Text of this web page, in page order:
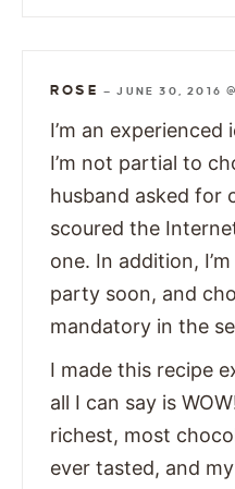
ROSE —JUNE 30, 2016
I’m an
I’m not partial to
husband asked for
scoured the
one. In addition,
party soon, and
mandatory in the
I made this recipe
all I can say is
richest, most
ever tasted, and